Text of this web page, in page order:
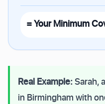
= Your Minimum
Real Example:Sarah,
in Birmingham with